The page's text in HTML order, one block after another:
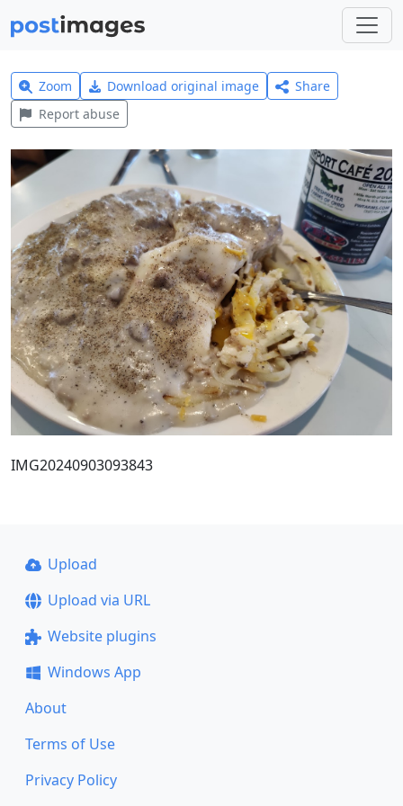
Zoom Download original image
Share
Report abuse
IMG20240903093843
Upload
Upload via URL
Website plugins
Windows App
About
Terms of Use
Privacy Policy